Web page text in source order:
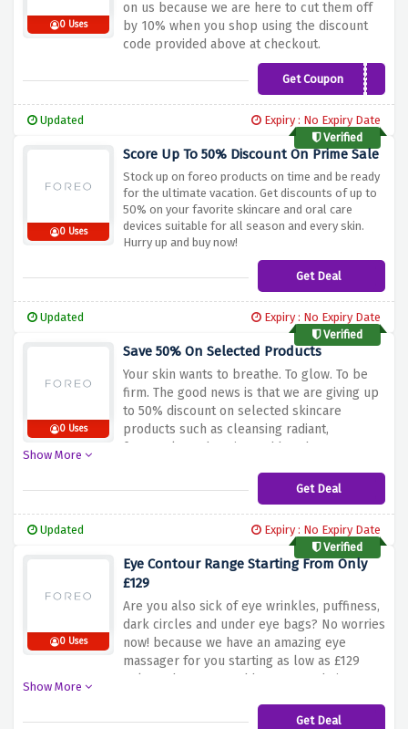
0 Uses
on us because we are here to cut them off
by 10% when you shop using the discount
code provided above at checkout.
Get CouponADD10
Updated
Expiry : No Expiry Date
Verified
0 Uses
Score Up To 50% Discount On Prime Sale
Stock up on foreo products on time and be ready
for the ultimate vacation. Get discounts of up to
50% on your favorite skincare and oral care
devices suitable for all season and every skin.
Hurry up and buy now!
Get Deal
Updated
Expiry : No Expiry Date
Verified
0 Uses
Save 50% On Selected Products
Your skin wants to breathe. To glow. To be
firm. The good news is that we are giving up
to 50% discount on selected skincare
products such as cleansing radiant,
facemask , and sonic toothbrush at a very
Show More
Get Deal
Updated
Expiry : No Expiry Date
Verified
0 Uses
Eye Contour Range Starting From Only
£129
Are you also sick of eye wrinkles, puffiness,
dark circles and under eye bags? No worries
now! because we have an amazing eye
massager for you starting as low as £129
only. So hurry up and buy now and give your
Show More
Get Deal